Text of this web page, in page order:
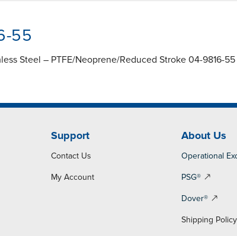
55
Steel – PTFE/Neoprene/Reduced Stroke 04-9816-
Support
Contact Us
My Account
About Us
Operational
PSG®
Dover®
Shipping Policy